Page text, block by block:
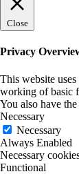
Close
Privacy
This website
working of basic
You also have
Necessary
Necessary
Always Enabled
Necessary
Functional